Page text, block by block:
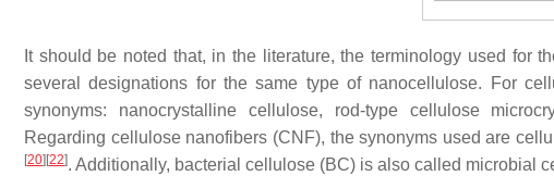
It should be noted that, in the literature, the terminology used for
several designations for the same type of nanocellulose. For
synonyms: nanocrystalline cellulose, rod-type cellulose
Regarding cellulose nanofibers (CNF), the synonyms used are
[20] [22]. Additionally, bacterial cellulose (BC) is also called microbial